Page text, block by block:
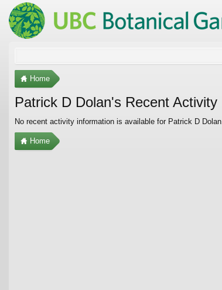
Home
Patrick D Dolan's Recent Activity
No recent activity information is available for Patrick D Dolan.
Home